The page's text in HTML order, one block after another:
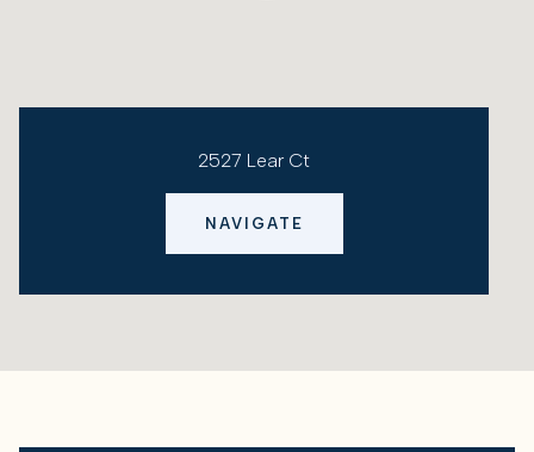
2527 Lear Ct
NAVIGATE